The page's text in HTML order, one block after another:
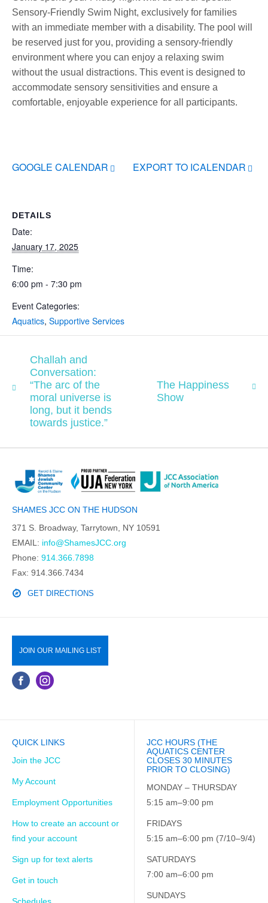
Sensory-Friendly Swim Night, exclusively for families
with an immediate member with a disability. The pool will
be reserved just for you, providing a sensory-friendly
environment where you can enjoy a relaxing swim
without the usual distractions. This event is designed to
accommodate sensory sensitivities and ensure a
comfortable, enjoyable experience for all participants.
GOOGLE CALENDAR EXPORT TO ICALENDAR
DETAILS
Date:
January 17, 2025
Time:
6:00 pm - 7:30 pm
Event Categories:
Aquatics, Supportive Services
Challah and
Conversation:
“The arc of the
moral universe is
long, but it bends
towards justice.”
The Happiness
Show
SHAMES JCC ON THE HUDSON
371 S. Broadway, Tarrytown, NY 10591
EMAIL: info@ShamesJCC.org
Phone: 914.366.7898
Fax: 914.366.7434
GET DIRECTIONS
JOIN OUR MAILING LIST
QUICK LINKS
Join the JCC
My Account
Employment Opportunities
How to create an account or
find your account
Sign up for text alerts
Get in touch
JCC HOURS (THE
AQUATICS CENTER
CLOSES 30 MINUTES
PRIOR TO CLOSING)
MONDAY – THURSDAY
5:15 am–9:00 pm
FRIDAYS
5:15 am–6:00 pm (7/10–9/4)
SATURDAYS
7:00 am–6:00 pm
SUNDAYS